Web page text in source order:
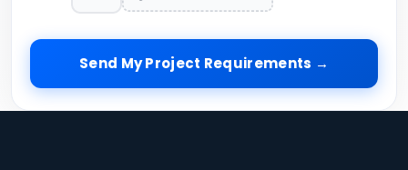
Send My Project Requirements →